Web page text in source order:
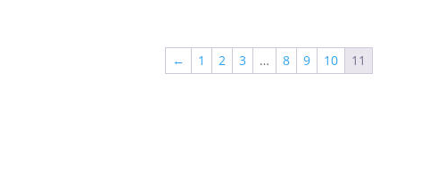
through
$1,480.54
← 1 2 3 … 8 9 10 11